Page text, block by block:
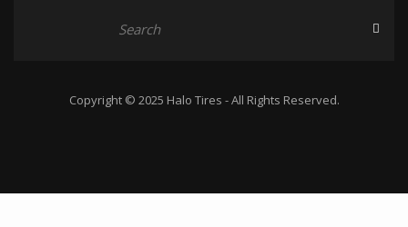
Copyright © 2025 Halo Tires - All Rights Reserved.